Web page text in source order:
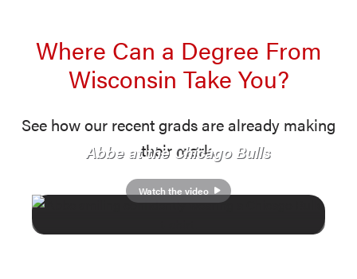
Where Can a Degree From
Wisconsin Take You?
See how our recent grads are already making
their mark.
Abbe at the Chicago Bulls
Watch the video